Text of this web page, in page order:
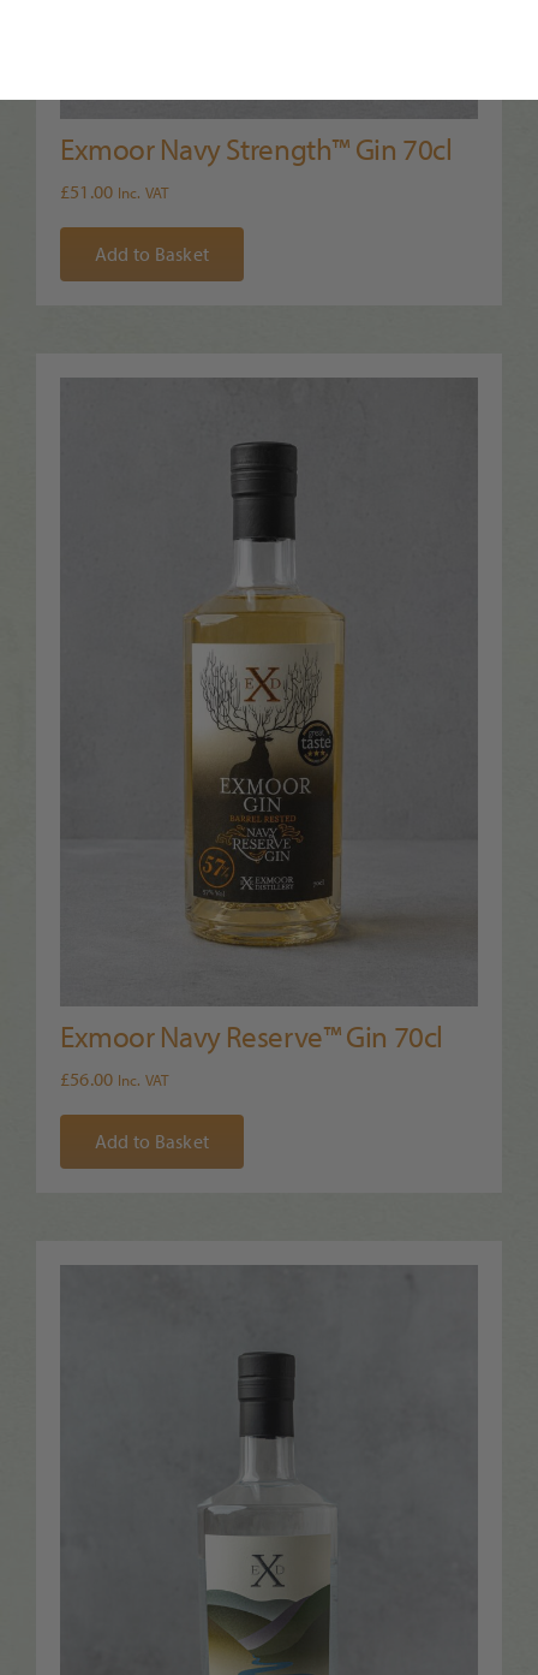
Exmoor Navy Strength™ Gin 70cl
£51.00 Inc. VAT
Add to Basket
Exmoor Navy Reserve™ Gin 70cl
£56.00 Inc. VAT
Add to Basket